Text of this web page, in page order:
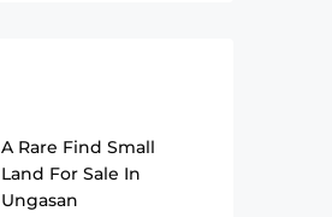
A Rare Find Small
Land For Sale In
Ungasan